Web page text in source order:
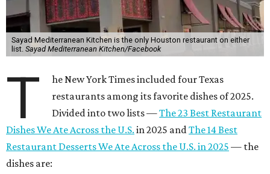
Sayad Mediterranean Kitchen is the only Houston restaurant on either
list. Sayad Mediterranean Kitchen/Facebook
T
he New York Times included four Texas
restaurants among its favorite dishes of 2025.
Divided into two lists —The 23 Best Restaurant
Dishes We Ate Across the U.S. in 2025 andThe 14 Best
Restaurant Desserts We Ate Across the U.S. in 2025 — the
dishes are: